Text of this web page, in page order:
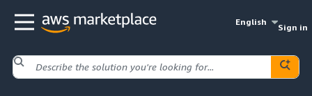
English
Sign in